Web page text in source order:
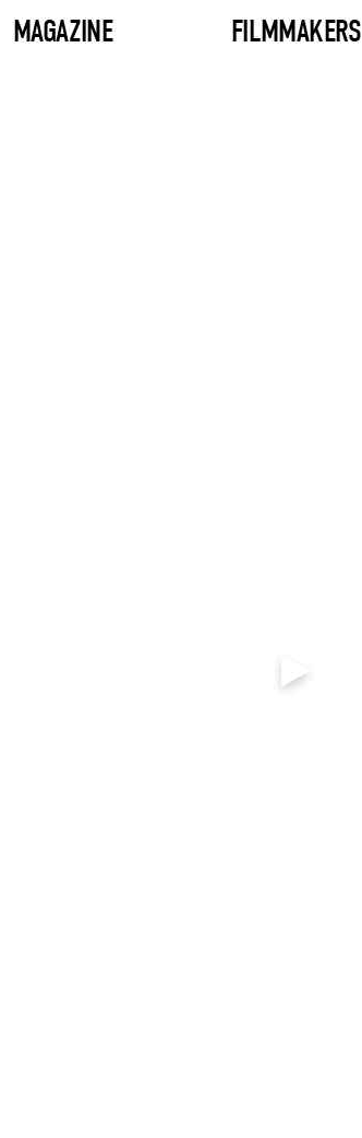
MAGAZINE FILMMAKERS